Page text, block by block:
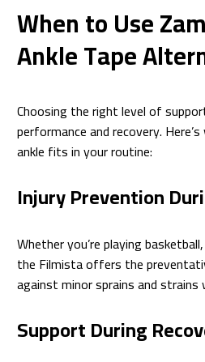
When to Use
Ankle Tape
Choosing the right level of
performance and recovery.
ankle fits in your routine:
Injury Prevention
Whether you’re playing
the Filmista offers the
against minor sprains and
Support During